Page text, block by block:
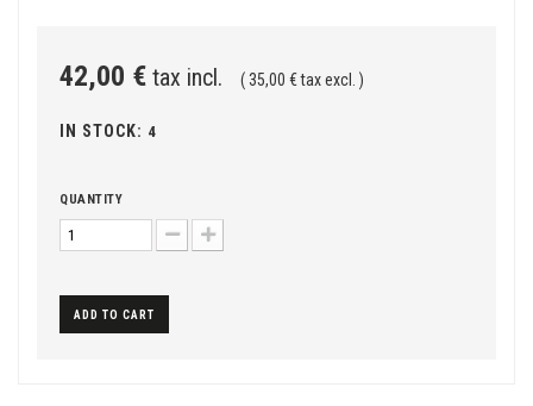
42,00 € tax incl. ( 35,00 € tax excl. )
IN STOCK: 4
QUANTITY
ADD TO CART